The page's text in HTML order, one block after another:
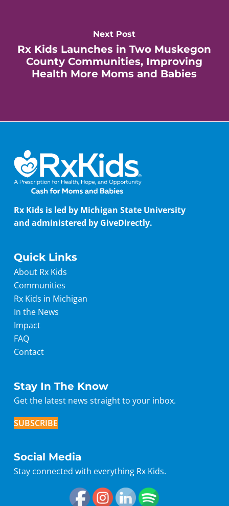
Next Post
Rx Kids Launches in Two Muskegon
County Communities, Improving
Health More Moms and Babies
Rx Kids is led by Michigan State University
and administered by GiveDirectly.
Quick Links
About Rx Kids
Communities
Rx Kids in Michigan
In the News
Impact
FAQ
Contact
Stay In The Know
Get the latest news straight to your inbox.
SUBSCRIBE
Social Media
Stay connected with everything Rx Kids.